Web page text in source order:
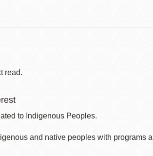
read.
to Indigenous Peoples.
and native peoples with programs